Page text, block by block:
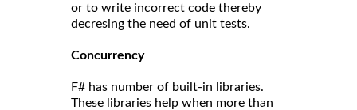
or to write incorrect code thereby
decresing the need of unit tests.
Concurrency
F# has number of built-in libraries.
These libraries help when more than